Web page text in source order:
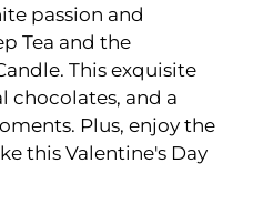
passion and
Tea and the
This exquisite
chocolates, and a
Plus, enjoy the
this Valentine's Day